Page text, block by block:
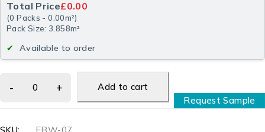
Total Price£0.00
(0 Packs -0.00m²)
Pack Size: 3.858m²
Available to order
Add to cart
Request Sample